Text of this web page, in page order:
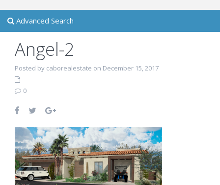
Advanced Search
Angel-2
Posted by caborealestate on December 15, 2017
0